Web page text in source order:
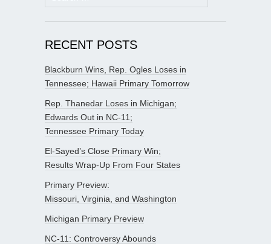
for:
RECENT POSTS
Blackburn Wins, Rep. Ogles Loses in
Tennessee; Hawaii Primary Tomorrow
Rep. Thanedar Loses in Michigan;
Edwards Out in NC-11;
Tennessee Primary Today
El-Sayed’s Close Primary Win;
Results Wrap-Up From Four States
Primary Preview:
Missouri, Virginia, and Washington
Michigan Primary Preview
NC-11: Controversy Abounds